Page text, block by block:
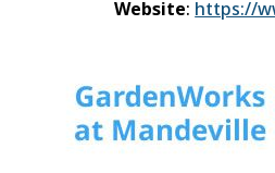
Website: https://